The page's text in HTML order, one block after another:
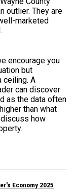
outlier. They are
marketed
encourage you
but
ceiling. A
can discover
as the data often
than what
how
Economy 2025